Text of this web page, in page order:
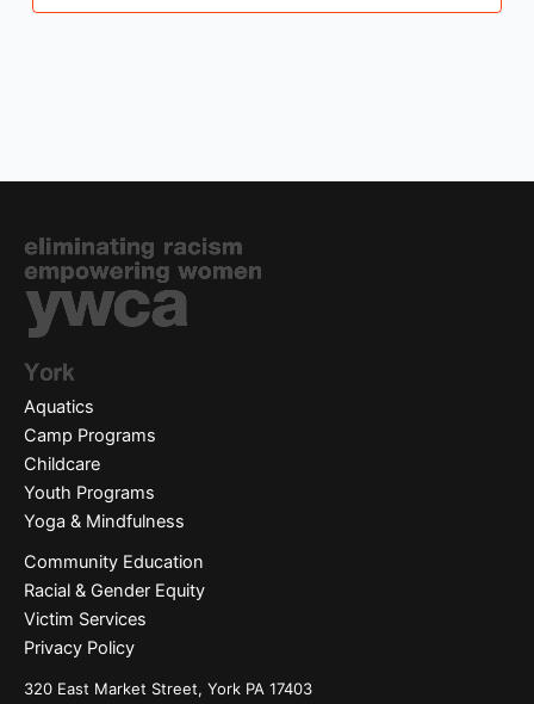
Aquatics
Camp Programs
Childcare
Youth Programs
Yoga & Mindfulness
Community Education
Racial & Gender Equity
Victim Services
Privacy Policy
320 East Market Street, York PA 17403